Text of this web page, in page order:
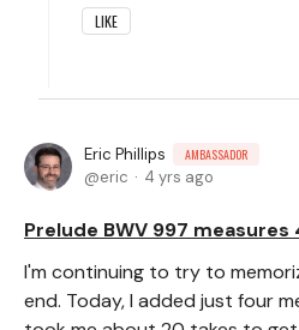
LIKE
Eric Phillips AMBASSADOR
eric 4 yrs ago
Prelude BWV 997
I'm continuing to try to
end. Today, I added just four